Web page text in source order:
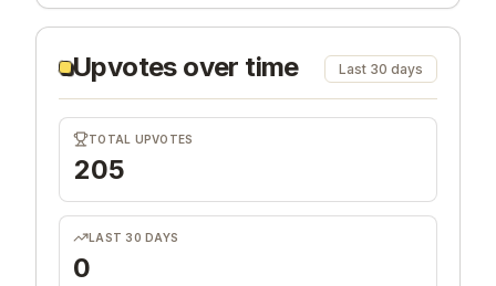
Upvotes over time Last 30 days
TOTAL UPVOTES
205
LAST 30 DAYS
0